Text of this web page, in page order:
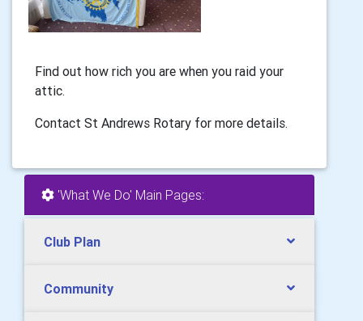
Find out how rich you are when you raid your
attic.
Contact St Andrews Rotary for more details.
'What We Do' Main Pages:
Club Plan
Community